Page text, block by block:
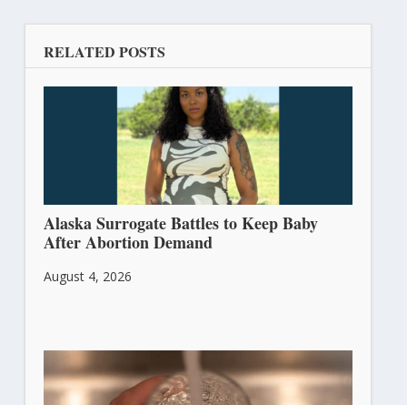
RELATED POSTS
Alaska Surrogate Battles to Keep Baby
After Abortion Demand
August 4, 2026